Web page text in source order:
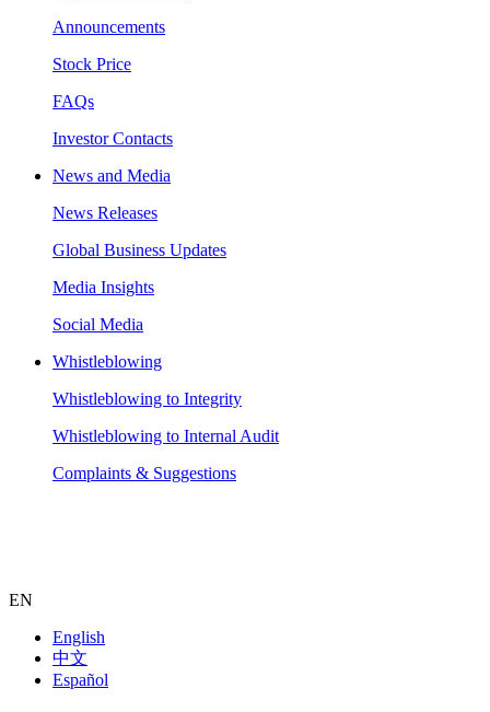
Announcements
Stock Price
FAQs
Investor Contacts
News and Media
News Releases
Global Business Updates
Media Insights
Social Media
Whistleblowing
Whistleblowing to Integrity
Whistleblowing to Internal Audit
Complaints & Suggestions
EN
English
中文
Español